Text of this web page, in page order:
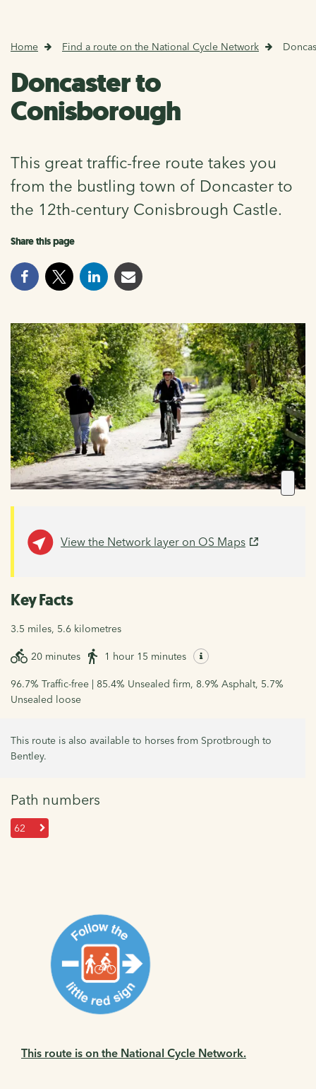
Home Find a route on the National Cycle Network
Doncaster to
Conisborough
This great traffic-free route takes you
from the bustling town of Doncaster to
the 12th-century Conisbrough Castle.
Share this page
View the Network layer on OS Maps
Key Facts
3.5 miles, 5.6 kilometres
20 minutes 1 hour 15 minutes
96.7% Traffic-free | 85.4% Unsealed firm, 8.9% Asphalt, 5.7%
Unsealed loose
This route is also available to horses from Sprotbrough to
Bentley.
Path numbers
62
This route is on the National Cycle Network.